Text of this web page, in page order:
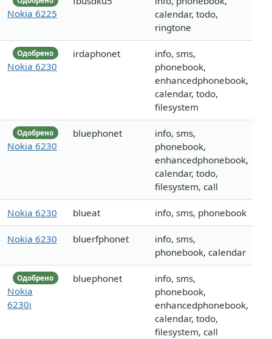
Nokia 6225
calendar, todo,
ringtone
Одобрено
Nokia 6230
irdaphonet
info, sms,
phonebook,
enhancedphonebook,
calendar, todo,
filesystem
Одобрено
Nokia 6230
bluephonet
info, sms,
phonebook,
enhancedphonebook,
calendar, todo,
filesystem, call
Nokia 6230 blueat info, sms, phonebook
Nokia 6230 bluerfphonet
info, sms,
phonebook, calendar
Одобрено
Nokia
6230i
bluephonet
info, sms,
phonebook,
enhancedphonebook,
calendar, todo,
filesystem, call